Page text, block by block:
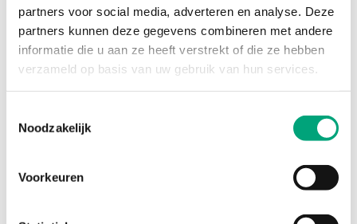
partners voor social media, adverteren en analyse. Deze
partners kunnen deze gegevens combineren met andere
informatie die u aan ze heeft verstrekt of die ze hebben
verzameld op basis van uw gebruik van hun services.
Noodzakelijk
Voorkeuren